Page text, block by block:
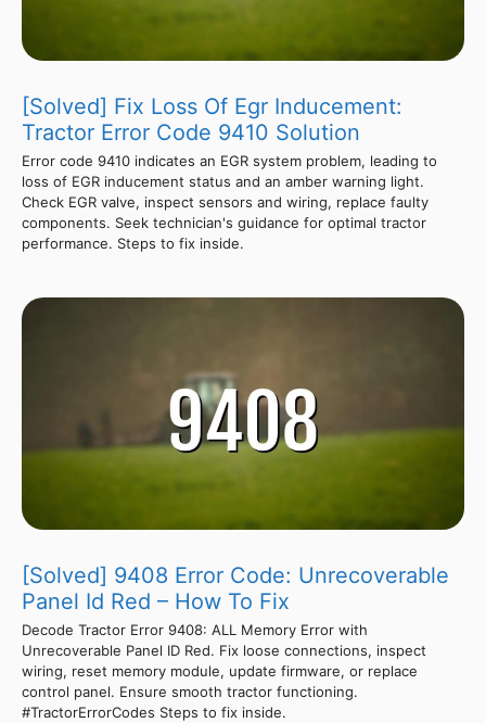
[Solved] Fix Loss Of Egr Inducement:
Tractor Error Code 9410 Solution
Error code 9410 indicates an EGR system problem, leading to
loss of EGR inducement status and an amber warning light.
Check EGR valve, inspect sensors and wiring, replace faulty
components. Seek technician's guidance for optimal tractor
performance. Steps to fix inside.
[Solved] 9408 Error Code: Unrecoverable
Panel Id Red – How To Fix
Decode Tractor Error 9408: ALL Memory Error with
Unrecoverable Panel ID Red. Fix loose connections, inspect
wiring, reset memory module, update firmware, or replace
control panel. Ensure smooth tractor functioning.
#TractorErrorCodes Steps to fix inside.